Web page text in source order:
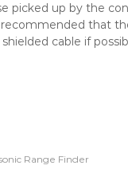
picked up by the
that
cable if
Range Finder